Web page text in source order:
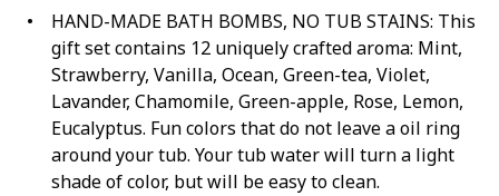
HAND-MADE BATH BOMBS, NO TUB STAINS: This
gift set contains 12 uniquely crafted aroma: Mint,
Strawberry, Vanilla, Ocean, Green-tea, Violet,
Lavander, Chamomile, Green-apple, Rose, Lemon,
Eucalyptus. Fun colors that do not leave a oil ring
around your tub. Your tub water will turn a light
shade of color, but will be easy to clean.